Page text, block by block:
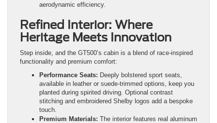
aerodynamic efficiency.
Refined Interior: Where
Heritage Meets Innovation
Step inside, and the GT500’s cabin is a blend of race-inspired
functionality and premium comfort:
Performance Seats: Deeply bolstered sport seats,
available in leather or suede-trimmed options, keep you
planted during spirited driving. Optional contrast
stitching and embroidered Shelby logos add a bespoke
touch.
Premium Materials: The interior features real aluminum